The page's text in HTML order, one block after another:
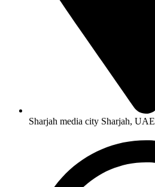
Sharjah media city Sharjah, UAE